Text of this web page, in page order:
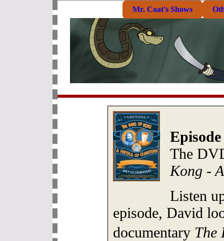
Mr. Coat's Shows
The
Kong -
Listen
episode, David
documentary The